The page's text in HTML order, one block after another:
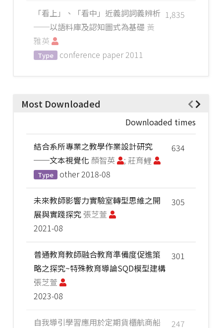
1,835
「看上」、「看中」近義詞詞義辨析
──以語料庫及認知圖式為基礎 黃
雅英
Type conference paper 2011
Most Downloaded
Downloaded times
634
結合系所專業之教學作業設計研究
──文本視覺化 顏智英 ; 莊育鲤
Type other 2018-08
305
未來教師影響力實驗室轉型思維之開
展與實踐探究 張芝萱
2021-08
301
普通教育教師融合教育準備度促進策
略之探究~特殊教育導論SQD模型建構
張芝萱
2023-08
247
自我導引學習應用於定期貨櫃航商船